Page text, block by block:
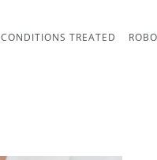
CONDITIONS TREATED